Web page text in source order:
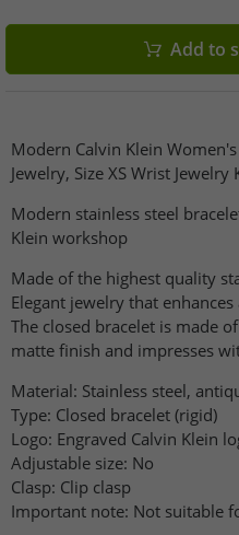
Add to
Modern Calvin Klein
Jewelry, Size XS Wrist
Modern stainless steel
Klein workshop
Made of the highest quality
Elegant jewelry that
The closed bracelet is made
matte finish and impresses
Material: Stainless steel,
Type: Closed bracelet (rigid)
Logo: Engraved Calvin Klein
Adjustable size: No
Clasp: Clip clasp
Important note: Not suitable